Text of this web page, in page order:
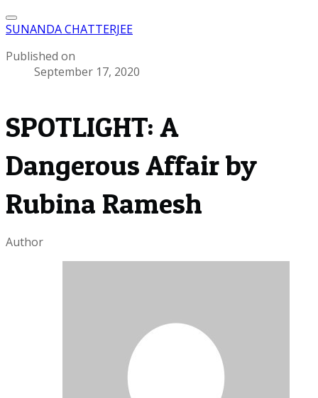
SUNANDA CHATTERJEE
Published on
September 17, 2020
SPOTLIGHT: A
Dangerous Affair by
Rubina Ramesh
Author